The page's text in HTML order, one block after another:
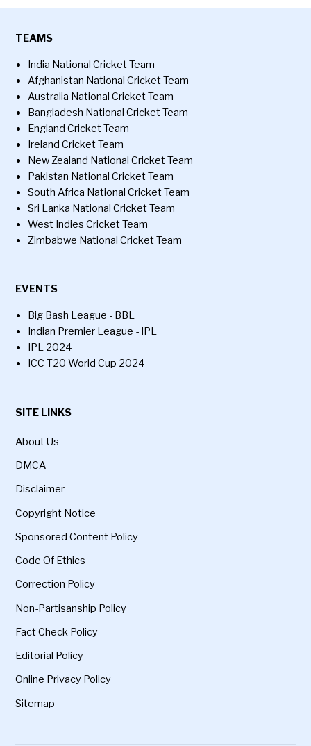
TEAMS
India National Cricket Team
Afghanistan National Cricket Team
Australia National Cricket Team
Bangladesh National Cricket Team
England Cricket Team
Ireland Cricket Team
New Zealand National Cricket Team
Pakistan National Cricket Team
South Africa National Cricket Team
Sri Lanka National Cricket Team
West Indies Cricket Team
Zimbabwe National Cricket Team
EVENTS
Big Bash League - BBL
Indian Premier League - IPL
IPL 2024
ICC T20 World Cup 2024
SITE LINKS
About Us
DMCA
Disclaimer
Copyright Notice
Sponsored Content Policy
Code Of Ethics
Correction Policy
Non-Partisanship Policy
Fact Check Policy
Editorial Policy
Online Privacy Policy
Sitemap